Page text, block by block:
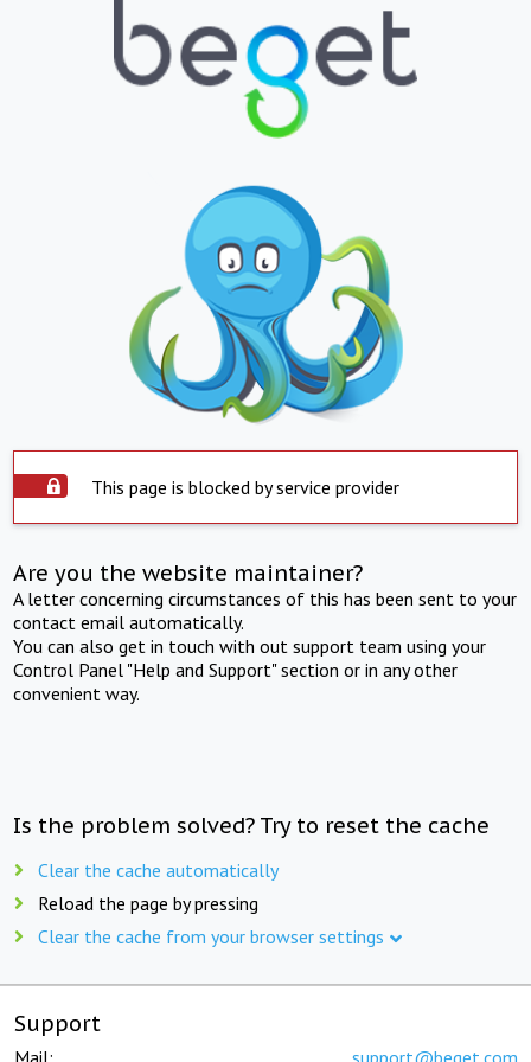
This page is blocked by service provider
Are you the website maintainer?
A letter concerning circumstances of this has been sent to your
contact email automatically.
You can also get in touch with out support team using your
Control Panel "Help and Support" section or in any other
convenient way.
Is the problem solved? Try to reset the cache
Clear the cache automatically
Reload the page by pressing
Clear the cache from your browser settings
Support
Mail: support@beget.com